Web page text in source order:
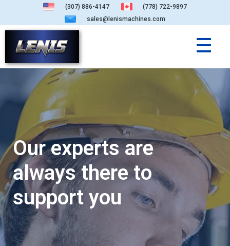
(307) 886-4147
(778) 722-9897
sales@lenismachines.com
Our experts are
always there to
support you